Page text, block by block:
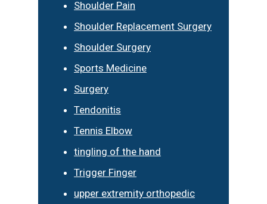
Shoulder Pain
Shoulder Replacement Surgery
Shoulder Surgery
Sports Medicine
Surgery
Tendonitis
Tennis Elbow
tingling of the hand
Trigger Finger
upper extremity orthopedic